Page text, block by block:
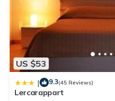
US $53
| 9.3(45 Reviews)
Lercarappart